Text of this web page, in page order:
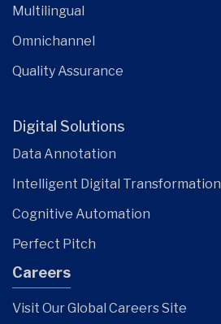
Multilingual
Omnichannel
Quality Assurance
Digital Solutions
Data Annotation
Intelligent Digital Transformation
Cognitive Automation
Perfect Pitch
Careers
Visit Our Global Careers Site